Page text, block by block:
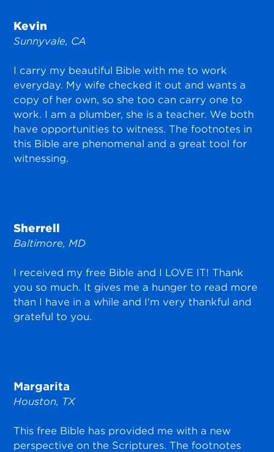
Kevin
Sunnyvale, CA
I carry my beautiful Bible with me to work
everyday. My wife checked it out and wants a
copy of her own, so she too can carry one to
work. I am a plumber, she is a teacher. We both
have opportunities to witness. The footnotes in
this Bible are phenomenal and a great tool for
witnessing.
Sherrell
Baltimore, MD
I received my free Bible and I LOVE IT! Thank
you so much. It gives me a hunger to read more
than I have in a while and I'm very thankful and
grateful to you.
Margarita
Houston, TX
This free Bible has provided me with a new
perspective on the Scriptures. The footnotes